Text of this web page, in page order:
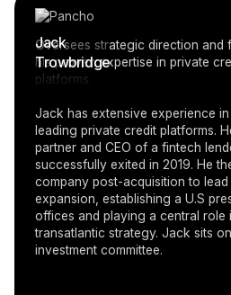
Jack
Trowbridge
Oversees strategic direction and
his proven expertise in private
platforms.
Jack has extensive experience
leading private credit platforms.
partner and CEO of a fintech
successfully exited in 2019. He
company post-acquisition to lead
expansion, establishing a U.S
offices and playing a central role
transatlantic strategy. Jack sits
investment committee.